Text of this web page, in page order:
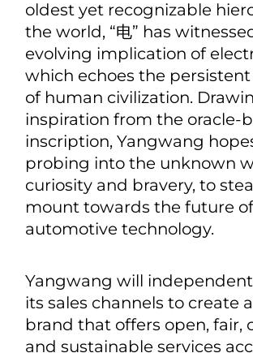
Redefine Premium with
Technological Innovations
New Era of NEVs
The logo of Yangwang is
the Chinese oracle-bone
“电” (meaning electricity). As
oldest yet recognizable
the world, “电” has
evolving implication of
which echoes the persistent
inspiration from the oracle-
inscription, Yangwang
probing into the unknown
curiosity and bravery, to